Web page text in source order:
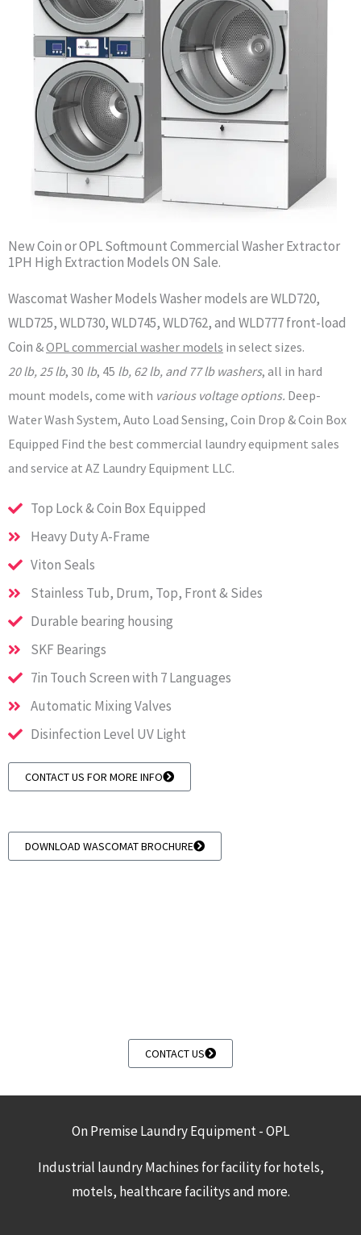
New Coin or OPL Softmount Commercial Washer Extractor
1PH High Extraction Models ON Sale.
Wascomat Washer Models Washer models are WLD720,
WLD725, WLD730, WLD745, WLD762, and WLD777 front-load
Coin &OPL commercial washer models in select sizes.
20 lb, 25 lb, 30 lb, 45 lb, 62 lb, and 77 lb washers, all in hard
mount models, come with various voltage options. Deep-
Water Wash System, Auto Load Sensing, Coin Drop & Coin Box
Equipped Find the best commercial laundry equipment sales
and service at AZ Laundry Equipment LLC.
Top Lock & Coin Box Equipped
Heavy Duty A-Frame
Viton Seals
Stainless Tub, Drum, Top, Front & Sides
Durable bearing housing
SKF Bearings
7in Touch Screen with 7 Languages
Automatic Mixing Valves
Disinfection Level UV Light
CONTACT US FOR MORE INFO
DOWNLOAD WASCOMAT BROCHURE
CONTACT US
On Premise Laundry Equipment - OPL
Industrial laundry Machines for facility for hotels,
motels, healthcare facilitys and more.